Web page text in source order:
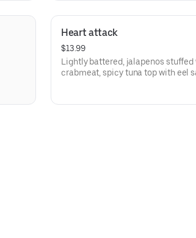
Heart attack
$13.99
Lightly battered, jalapenos stuffed
crabmeat, spicy tuna top with eel